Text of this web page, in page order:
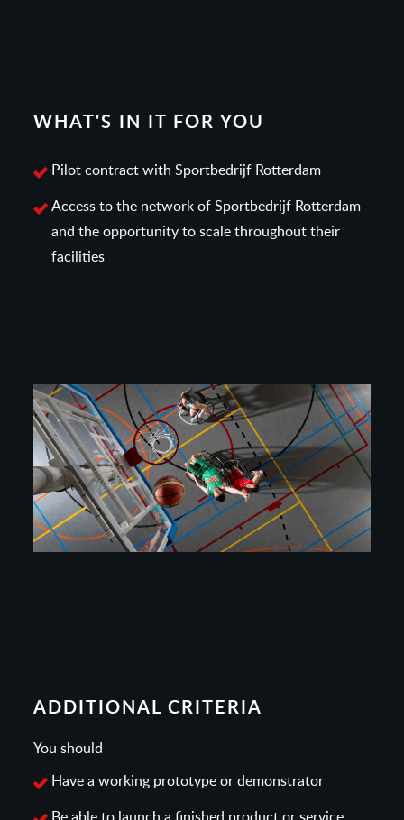
WHAT'S IN IT FOR YOU
Pilot contract with Sportbedrijf Rotterdam
Access to the network of Sportbedrijf Rotterdam
and the opportunity to scale throughout their
facilities
ADDITIONAL CRITERIA
You should
Have a working prototype or demonstrator
Be able to launch a finished product or service